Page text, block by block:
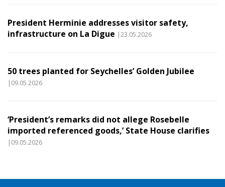
President Herminie addresses visitor safety,
infrastructure on La Digue |23.05.2026
50 trees planted for Seychelles’ Golden Jubilee
|09.05.2026
‘President’s remarks did not allege Rosebelle
imported referenced goods,’ State House clarifies
|09.05.2026